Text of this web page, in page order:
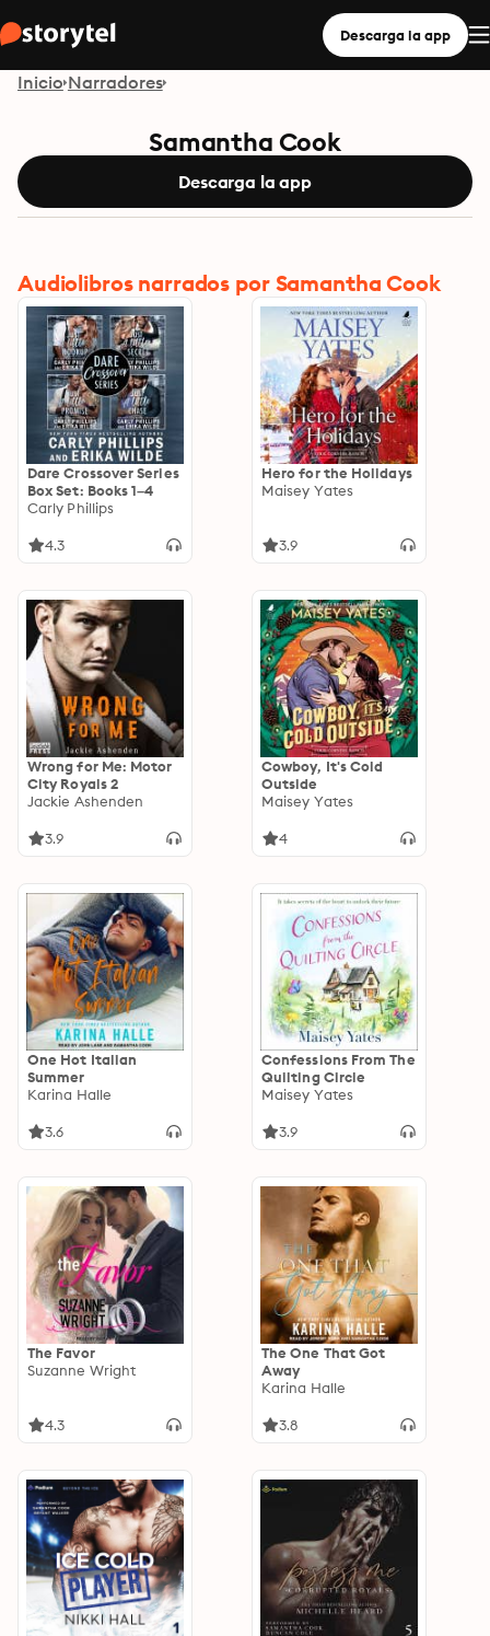
Descarga la app
Inicio Narradores
Samantha Cook
Descarga la app
Audiolibros narrados por Samantha Cook
Dare Crossover Series
Box Set: Books 1–4
Carly Phillips
4.3
Hero for the Holidays
Maisey Yates
3.9
Wrong for Me: Motor
City Royals 2
Jackie Ashenden
3.9
Cowboy, It's Cold
Outside
Maisey Yates
4
One Hot Italian
Summer
Karina Halle
3.6
Confessions From The
Quilting Circle
Maisey Yates
3.9
The Favor
Suzanne Wright
4.3
The One That Got
Away
Karina Halle
3.8